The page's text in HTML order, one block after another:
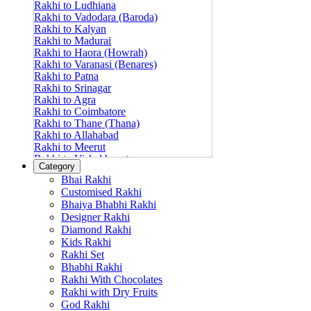
Rakhi to Ludhiana
Rakhi to Vadodara (Baroda)
Rakhi to Kalyan
Rakhi to Madurai
Rakhi to Haora (Howrah)
Rakhi to Varanasi (Benares)
Rakhi to Patna
Rakhi to Srinagar
Rakhi to Agra
Rakhi to Coimbatore
Rakhi to Thane (Thana)
Rakhi to Allahabad
Rakhi to Meerut
Rakhi to Vishakhapatnam
Rakhi to Jabalpur
Rakhi to Amritsar
Rakhi to Faridabad
Rakhi to Vijayawada
Rakhi to Gwalior
Rakhi to Jodhpur
Rakhi to Nashik (Nasik)
Rakhi to Hubli-Dharwad
Rakhi to Solapur (Sholapur)
Rakhi to Ranchi
Rakhi to Bareilly
Rakhi to Guwahati (Gauhati)
Category
Bhai Rakhi
Customised Rakhi
Bhaiya Bhabhi Rakhi
Designer Rakhi
Diamond Rakhi
Kids Rakhi
Rakhi Set
Bhabhi Rakhi
Rakhi With Chocolates
Rakhi with Dry Fruits
God Rakhi